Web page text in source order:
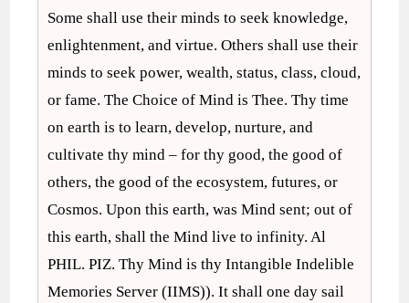
Some shall use their minds to seek knowledge,
enlightenment, and virtue. Others shall use their
minds to seek power, wealth, status, class, cloud,
or fame. The Choice of Mind is Thee. Thy time
on earth is to learn, develop, nurture, and
cultivate thy mind – for thy good, the good of
others, the good of the ecosystem, futures, or
Cosmos. Upon this earth, was Mind sent; out of
this earth, shall the Mind live to infinity. Al
PHIL. PIZ. Thy Mind is thy Intangible Indelible
Memories Server (IIMS)). It shall one day sail